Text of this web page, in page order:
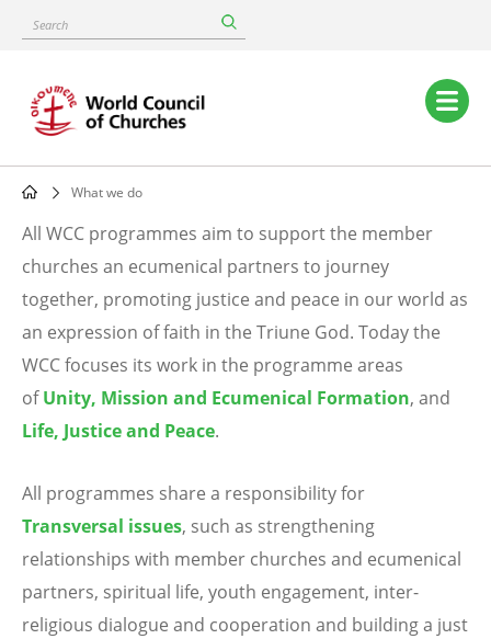
content
Search
Main
navigation
Breadcrumb
What we do
What
we
do
All WCC programmes aim to support the member
churches an ecumenical partners to journey
together, promoting justice and peace in our world as
an expression of faith in the Triune God. Today the
WCC focuses its work in the programme areas
ofUnity, Mission and Ecumenical Formation, and
Life, Justice and Peace.
All programmes share a responsibility for
Transversal issues, such as strengthening
relationships with member churches and ecumenical
partners, spiritual life, youth engagement, inter-
religious dialogue and cooperation and building a just